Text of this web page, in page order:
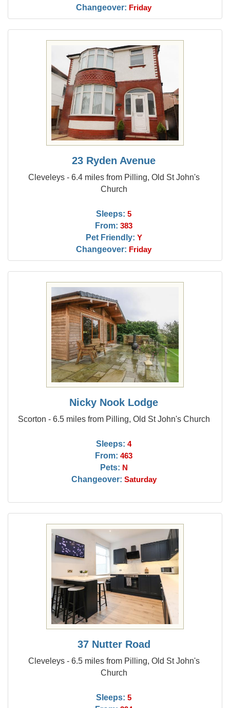
Changeover: Friday
23 Ryden Avenue
Cleveleys - 6.4 miles from Pilling, Old St John's
Church
Sleeps: 5
From: 383
Pet Friendly: Y
Changeover: Friday
Nicky Nook Lodge
Scorton - 6.5 miles from Pilling, Old St John's Church
Sleeps: 4
From: 463
Pets: N
Changeover: Saturday
37 Nutter Road
Cleveleys - 6.5 miles from Pilling, Old St John's
Church
Sleeps: 5